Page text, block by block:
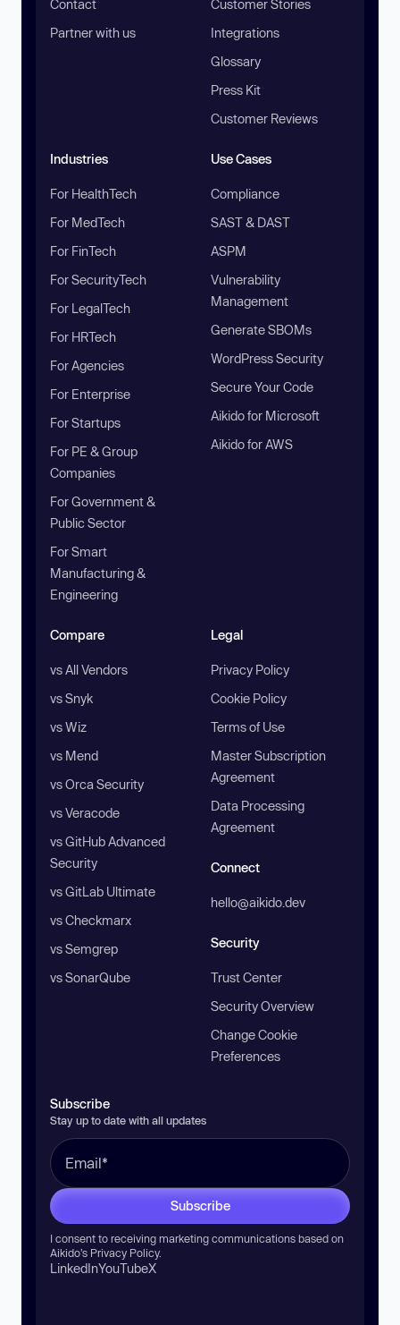
Contact
Partner with us
Customer Stories
Integrations
Glossary
Press Kit
Customer Reviews
Industries
For HealthTech
For MedTech
For FinTech
For SecurityTech
For LegalTech
For HRTech
For Agencies
For Enterprise
For Startups
For PE & Group
Companies
For Government &
Public Sector
For Smart
Manufacturing &
Engineering
Use Cases
Compliance
SAST & DAST
ASPM
Vulnerability
Management
Generate SBOMs
WordPress Security
Secure Your Code
Aikido for Microsoft
Aikido for AWS
Compare
vs All Vendors
vs Snyk
vs Wiz
vs Mend
vs Orca Security
vs Veracode
vs GitHub Advanced
Security
vs GitLab Ultimate
vs Checkmarx
vs Semgrep
vs SonarQube
Legal
Privacy Policy
Cookie Policy
Terms of Use
Master Subscription
Agreement
Data Processing
Agreement
Connect
hello@aikido.dev
Security
Trust Center
Security Overview
Change Cookie
Preferences
Subscribe
Stay up to date with all updates
Subscribe
I consent to receiving marketing communications based on
Aikido’s Privacy Policy.
LinkedInYouTubeX